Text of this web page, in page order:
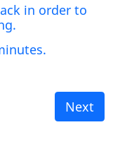
in order to
Next